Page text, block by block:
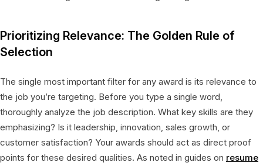
Prioritizing Relevance: The Golden Rule of
Selection
The single most important filter for any award is its relevance to
the job you’re targeting. Before you type a single word,
thoroughly analyze the job description. What key skills are they
emphasizing? Is it leadership, innovation, sales growth, or
customer satisfaction? Your awards should act as direct proof
points for these desired qualities. As noted in guides on resume